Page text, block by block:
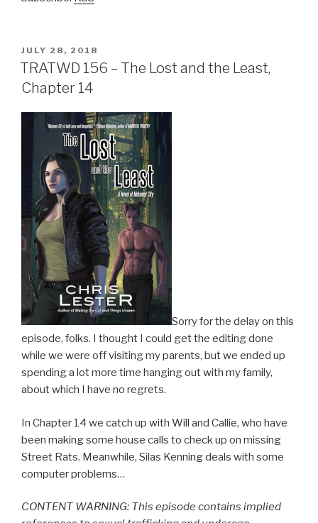
POSTED
ON
JULY 28, 2018
TRATWD 156 – The Lost and the Least,
Chapter 14
Sorry for the delay on this
episode, folks. I thought I could get the editing done
while we were off visiting my parents, but we ended up
spending a lot more time hanging out with my family,
about which I have no regrets.
In Chapter 14 we catch up with Will and Callie, who have
been making some house calls to check up on missing
Street Rats. Meanwhile, Silas Kenning deals with some
computer problems…
CONTENT WARNING: This episode contains implied